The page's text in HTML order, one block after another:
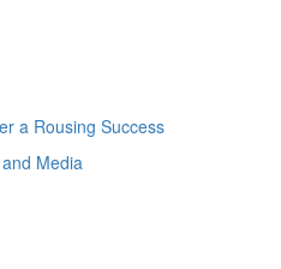
a Rousing Success
Media